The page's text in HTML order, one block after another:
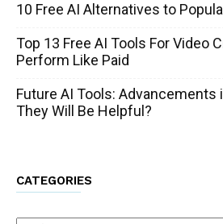
10 Free AI Alternatives to
Top 13 Free AI Tools For Video
Perform Like Paid
Future AI Tools: Advancements
They Will Be Helpful?
CATEGORIES
Categories